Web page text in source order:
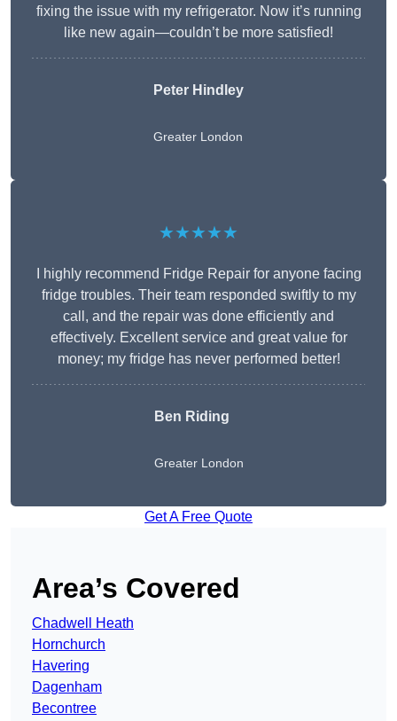
fixing the issue with my refrigerator. Now it’s running
like new again—couldn’t be more satisfied!
Peter Hindley
Greater London
★★★★★
I highly recommend Fridge Repair for anyone facing
fridge troubles. Their team responded swiftly to my
call, and the repair was done efficiently and
effectively. Excellent service and great value for
money; my fridge has never performed better!
Ben Riding
Greater London
Get A Free Quote
Area’s Covered
Chadwell Heath
Hornchurch
Havering
Dagenham
Becontree